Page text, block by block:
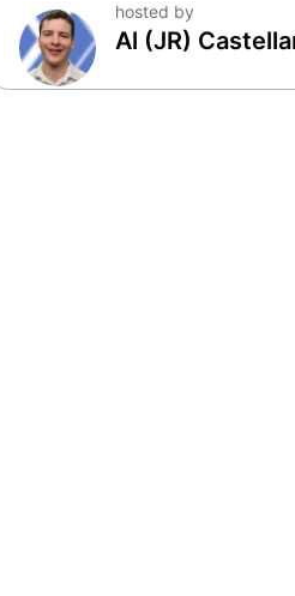
hosted by
Al (JR)